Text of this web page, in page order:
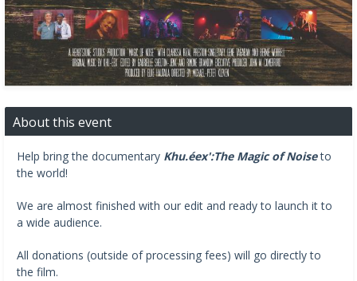
About this event
Help bring the documentary Khu.éex':The Magic of Noiseto
the world!
We are almost finished with our edit and ready to launch it to
a wide audience.
All donations (outside of processing fees) will go directly to
the film.